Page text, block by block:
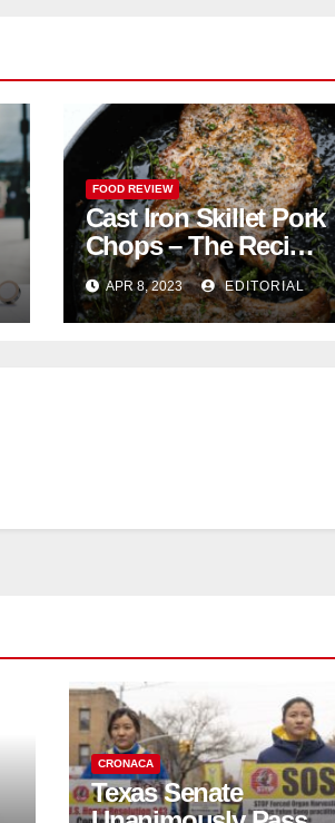
FOOD REVIEW
Cast Iron Skillet Pork
Chops – The Recipe
Critic
APR 8, 2023 EDITORIAL
CRONACA
Texas Senate